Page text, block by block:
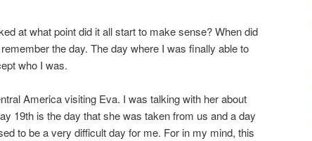
at what point did it all start to make sense? When did
the day. The day where I was finally able to
who I was.
America visiting Eva. I was talking with her about
19th is the day that she was taken from us and a day
to be a very difficult day for me. For in my mind, this